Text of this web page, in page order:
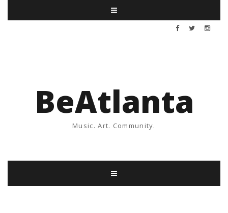
BeAtlanta
Music. Art. Community.